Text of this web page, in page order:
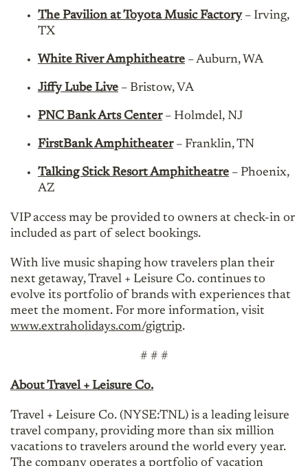
The Pavilion at Toyota Music Factory– Irving,
TX
White River Amphitheatre – Auburn, WA
Jiffy Lube Live – Bristow, VA
PNC Bank Arts Center– Holmdel, NJ
FirstBank Amphitheater– Franklin, TN
Talking Stick Resort Amphitheatre – Phoenix,
AZ
VIP access may be provided to owners at check-in or
included as part of select bookings.
With live music shaping how travelers plan their
next getaway, Travel + Leisure Co. continues to
evolve its portfolio of brands with experiences that
meet the moment. For more information, visit
www.extraholidays.com/gigtrip.
# # #
About Travel + Leisure Co.
Travel + Leisure Co. (NYSE:TNL) is a leading leisure
travel company, providing more than six million
vacations to travelers around the world every year.
The company operates a portfolio of vacation